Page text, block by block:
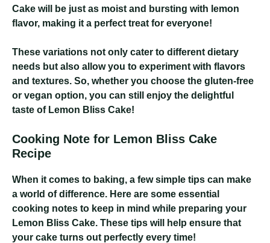
Cake will be just as moist and bursting with lemon
flavor, making it a perfect treat for everyone!
These variations not only cater to different dietary
needs but also allow you to experiment with flavors
and textures. So, whether you choose the gluten-free
or vegan option, you can still enjoy the delightful
taste of Lemon Bliss Cake!
Cooking Note for Lemon Bliss Cake
Recipe
When it comes to baking, a few simple tips can make
a world of difference. Here are some essential
cooking notes to keep in mind while preparing your
Lemon Bliss Cake. These tips will help ensure that
your cake turns out perfectly every time!